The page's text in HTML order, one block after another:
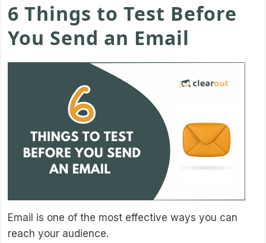
6 Things to Test Before
You Send an Email
Email is one of the most effective ways you can
reach your audience.